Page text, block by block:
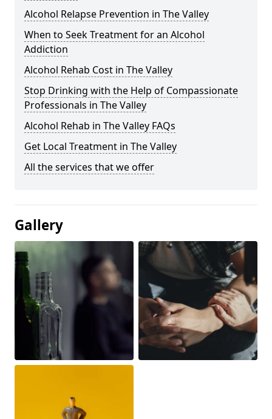
Alcohol Relapse Prevention in The Valley
When to Seek Treatment for an Alcohol
Addiction
Alcohol Rehab Cost in The Valley
Stop Drinking with the Help of Compassionate
Professionals in The Valley
Alcohol Rehab in The Valley FAQs
Get Local Treatment in The Valley
All the services that we offer
Gallery